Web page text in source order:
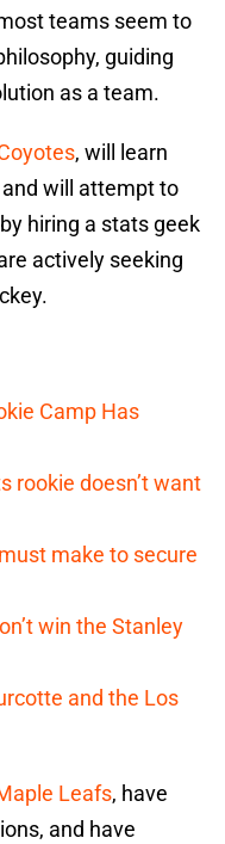
teams seem to
guiding
as a team.
, will learn
will attempt to
hiring a stats geek
actively seeking
Camp Has
rookie doesn’t want
make to secure
win the Stanley
and the Los
Leafs, have
and have